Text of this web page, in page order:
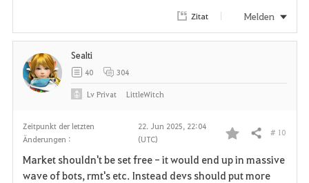
i
Zitat Melden
Zeitpunkt der letzten
Änderungen :
22. Jun 2025, 22:04
(UTC)
F
a
Teilen # 10
Market shouldn't be set free - it would end up in massive
wave of bots, rmt's etc. Instead devs should put more
Sealti
40 304
LvPrivat LittleWitch